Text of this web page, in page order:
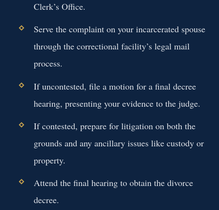
Clerk’s Office.
Serve the complaint on your incarcerated spouse
through the correctional facility’s legal mail
process.
If uncontested, file a motion for a final decree
hearing, presenting your evidence to the judge.
If contested, prepare for litigation on both the
grounds and any ancillary issues like custody or
property.
Attend the final hearing to obtain the divorce
decree.